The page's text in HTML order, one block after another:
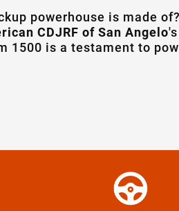
powerhouse is made of?
CDJRF of San Angelo's
1500 is a testament to